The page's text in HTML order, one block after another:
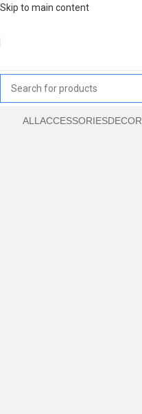
Skip to main content
ALL ACCESSORIESDECOR